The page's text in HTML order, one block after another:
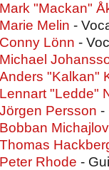
Mark "Mackan"
Marie Melin -
Conny Lönn -
Michael
Anders "Kalkan"
Lennart "Ledde"
Jörgen Persson -
Bobban
Thomas
Peter Rhode -